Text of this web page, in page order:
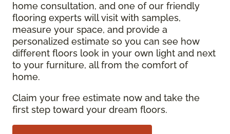
home consultation, and one of our friendly
flooring experts will visit with samples,
measure your space, and provide a
personalized estimate so you can see how
different floors look in your own light and next
to your furniture, all from the comfort of
home.
Claim your free estimate now and take the
first step toward your dream floors.